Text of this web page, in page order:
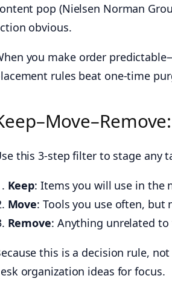
pop (Nielsen Norman
obvious.
you make order
rules beat one-time
this 3-step filter to stage any
Keep: Items you will use in the
Move: Tools you use often, but
Remove: Anything unrelated
this is a decision rule,
organization ideas for focus.